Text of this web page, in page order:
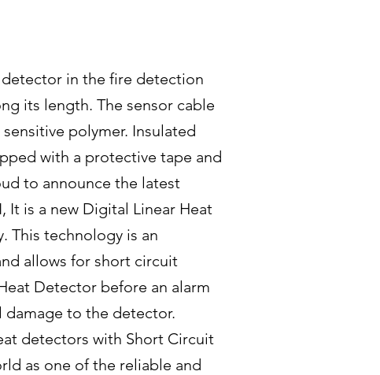
in the fire detection
its length. The sensor cable
polymer. Insulated
with a protective tape and
to announce the latest
It is a new Digital Linear Heat
This technology is an
allows for short circuit
Detector before an alarm
damage to the detector.
detectors with Short Circuit
as one of the reliable and